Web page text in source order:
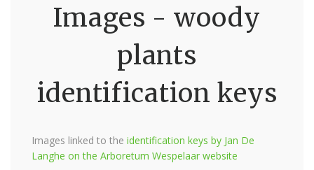
Images - woody
plants
identification keys
Images linked to the identification keys by Jan De
Langhe on the Arboretum Wespelaar website